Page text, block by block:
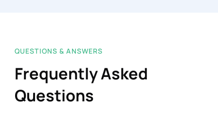
QUESTIONS & ANSWERS
Frequently Asked
Questions